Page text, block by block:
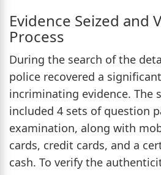
Evidence Seized and
Process
During the search of the
police recovered a
incriminating evidence. The
included 4 sets of question
examination, along with
cards, credit cards, and a
cash. To verify the